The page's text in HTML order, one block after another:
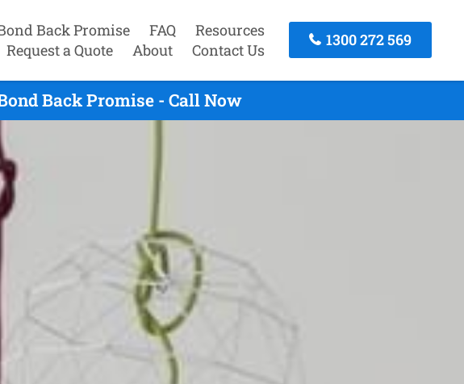
Back Promise FAQ
Resources
Request a Quote
About Contact Us
1300 272 569
Back Promise - Call Now